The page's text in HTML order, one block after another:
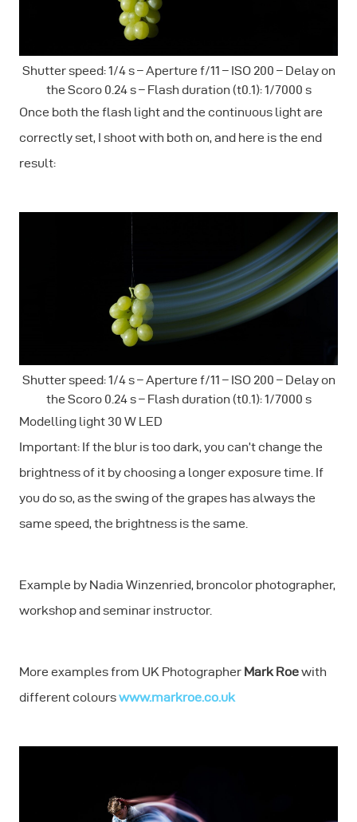
Shutter speed: 1/4 s – Aperture f/11 – ISO 200 – Delay on
the Scoro 0.24 s – Flash duration (t0.1): 1/7000 s
Once both the flash light and the continuous light are
correctly set, I shoot with both on, and here is the end
result:
Shutter speed: 1/4 s – Aperture f/11 – ISO 200 – Delay on
the Scoro 0.24 s – Flash duration (t0.1): 1/7000 s
Modelling light 30 W LED
Important: If the blur is too dark, you can’t change the
brightness of it by choosing a longer exposure time. If
you do so, as the swing of the grapes has always the
same speed, the brightness is the same.
Example by Nadia Winzenried, broncolor photographer,
workshop and seminar instructor.
More examples from UK Photographer Mark Roewith
different colourswww.markroe.co.uk